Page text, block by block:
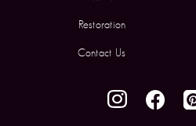
Restoration
Contact Us